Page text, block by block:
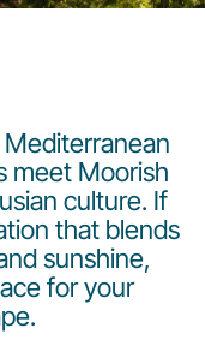
meet Moorish
culture. If
that blends
sunshine,
for your